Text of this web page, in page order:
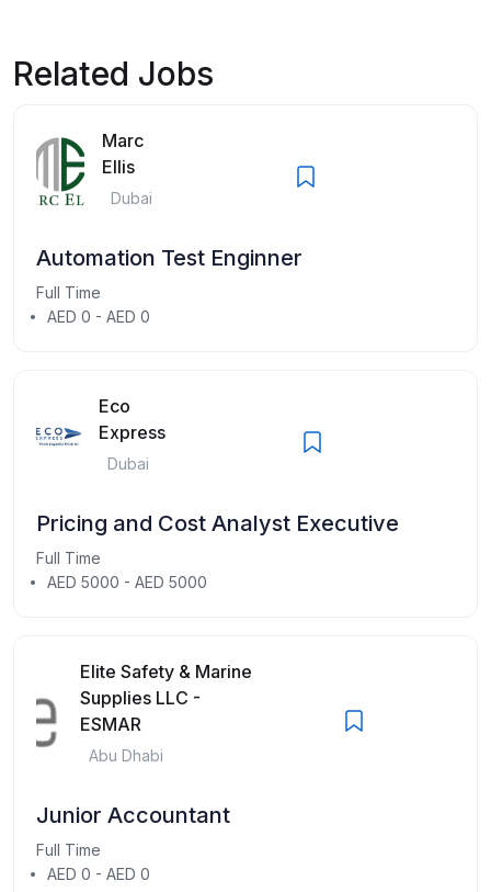
Related Jobs
Marc
Ellis
Dubai
Automation Test Enginner
Full Time
AED 0 - AED 0
Eco
Express
Dubai
Pricing and Cost Analyst Executive
Full Time
AED 5000 - AED 5000
Elite Safety & Marine
Supplies LLC -
ESMAR
Abu Dhabi
Junior Accountant
Full Time
AED 0 - AED 0